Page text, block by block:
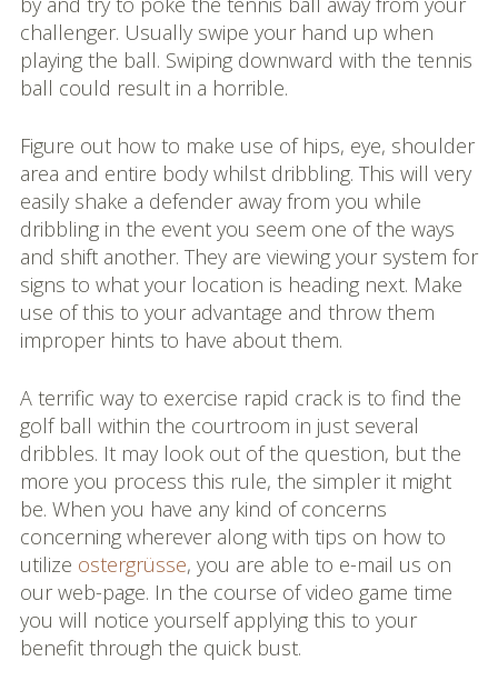
challenger. Usually swipe your hand up when
playing the ball. Swiping downward with the tennis
ball could result in a horrible.
Figure out how to make use of hips, eye, shoulder
area and entire body whilst dribbling. This will very
easily shake a defender away from you while
dribbling in the event you seem one of the ways
and shift another. They are viewing your system for
signs to what your location is heading next. Make
use of this to your advantage and throw them
improper hints to have about them.
A terrific way to exercise rapid crack is to find the
golf ball within the courtroom in just several
dribbles. It may look out of the question, but the
more you process this rule, the simpler it might
be. When you have any kind of concerns
concerning wherever along with tips on how to
utilize ostergrüsse, you are able to e-mail us on
our web-page. In the course of video game time
you will notice yourself applying this to your
benefit through the quick bust.